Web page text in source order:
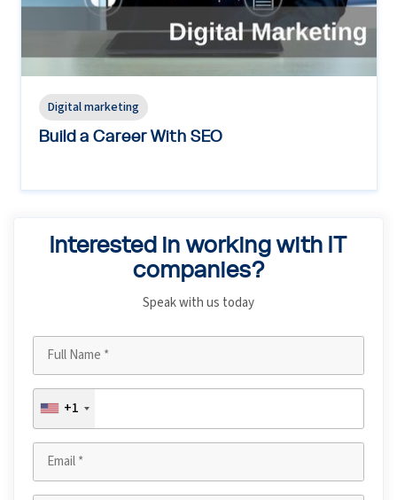
Digital marketing
Build a Career With SEO
Interested in working with IT
companies?
Speak with us today
+1